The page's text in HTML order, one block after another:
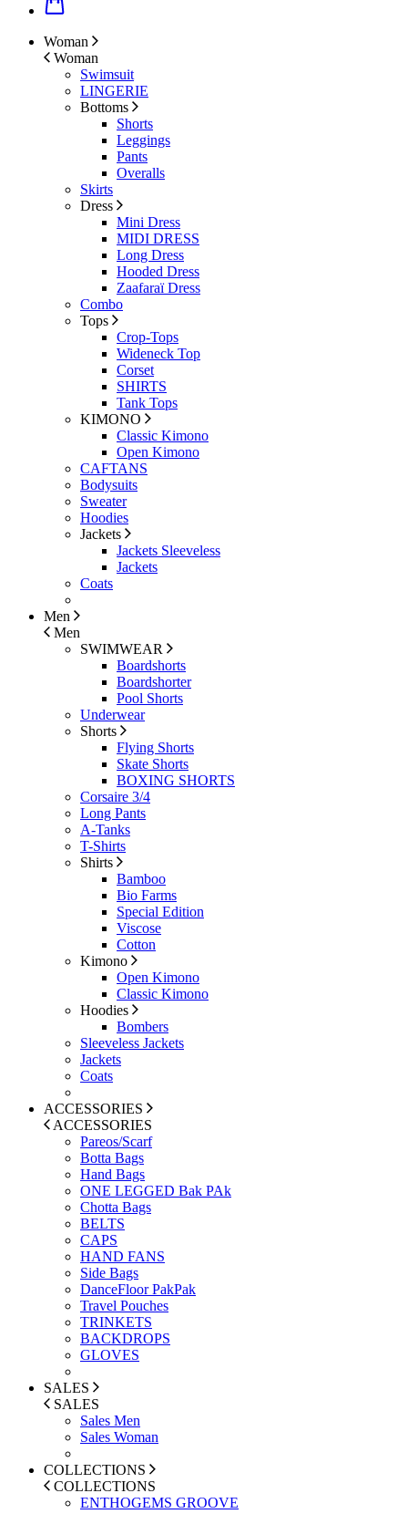
Woman
Woman
Swimsuit
LINGERIE
Bottoms
Shorts
Leggings
Pants
Overalls
Skirts
Dress
Mini Dress
MIDI DRESS
Long Dress
Hooded Dress
Zaafaraï Dress
Combo
Tops
Crop-Tops
Wideneck Top
Corset
SHIRTS
Tank Tops
KIMONO
Classic Kimono
Open Kimono
CAFTANS
Bodysuits
Sweater
Hoodies
Jackets
Jackets Sleeveless
Jackets
Coats
Men
Men
SWIMWEAR
Boardshorts
Boardshorter
Pool Shorts
Underwear
Shorts
Flying Shorts
Skate Shorts
BOXING SHORTS
Corsaire 3/4
Long Pants
A-Tanks
T-Shirts
Shirts
Bamboo
Bio Farms
Special Edition
Viscose
Cotton
Kimono
Open Kimono
Classic Kimono
Hoodies
Bombers
Sleeveless Jackets
Jackets
Coats
ACCESSORIES
ACCESSORIES
Pareos/Scarf
Botta Bags
Hand Bags
ONE LEGGED Bak PAk
Chotta Bags
BELTS
CAPS
HAND FANS
Side Bags
DanceFloor PakPak
Travel Pouches
TRINKETS
BACKDROPS
GLOVES
SALES
SALES
Sales Men
Sales Woman
COLLECTIONS
COLLECTIONS
ENTHOGEMS GROOVE